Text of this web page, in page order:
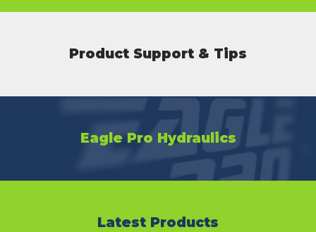
Product Support & Tips
Eagle Pro Hydraulics
Latest Products